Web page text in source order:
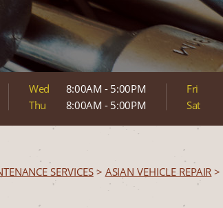
Wed
8:00AM - 5:00PM
Thu
8:00AM - 5:00PM
Fri
Sat
SERVICES> ASIAN VEHICLE REPAIR >